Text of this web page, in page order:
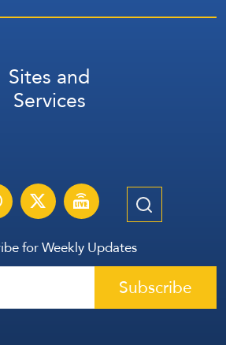
Sites and
Services
for Weekly Updates
Subscribe